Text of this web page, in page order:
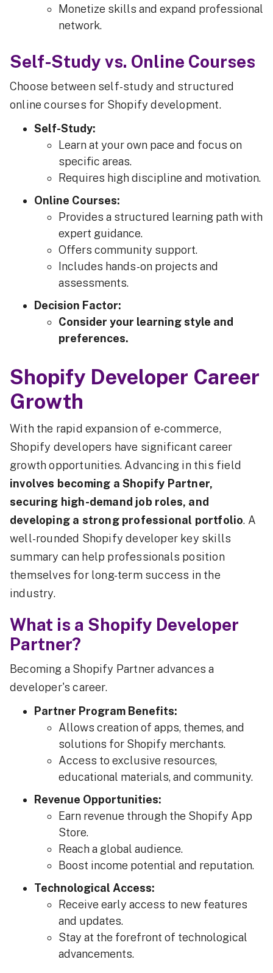
Monetize skills and expand professional
network.
Self-Study vs. Online Courses
Choose between self-study and structured
online courses for Shopify development.
Self-Study:
Learn at your own pace and focus on
specific areas.
Requires high discipline and motivation.
Online Courses:
Provides a structured learning path with
expert guidance.
Offers community support.
Includes hands-on projects and
assessments.
Decision Factor:
Consider your learning style and
preferences.
Shopify Developer Career
Growth
With the rapid expansion of e-commerce,
Shopify developers have significant career
growth opportunities. Advancing in this field
involves becoming a Shopify Partner,
securing high-demand job roles, and
developing a strong professional portfolio. A
well-rounded Shopify developer key skills
summary can help professionals position
themselves for long-term success in the
industry.
What is a Shopify Developer
Partner?
Becoming a Shopify Partner advances a
developer's career.
Partner Program Benefits:
Allows creation of apps, themes, and
solutions for Shopify merchants.
Access to exclusive resources,
educational materials, and community.
Revenue Opportunities:
Earn revenue through the Shopify App
Store.
Reach a global audience.
Boost income potential and reputation.
Technological Access:
Receive early access to new features
and updates.
Stay at the forefront of technological
advancements.